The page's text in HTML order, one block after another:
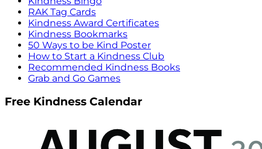
RAK Tag Cards
Kindness Award Certificates
Kindness Bookmarks
50 Ways to be Kind Poster
How to Start a Kindness Club
Recommended Kindness Books
Grab and Go Games
Free Kindness Calendar